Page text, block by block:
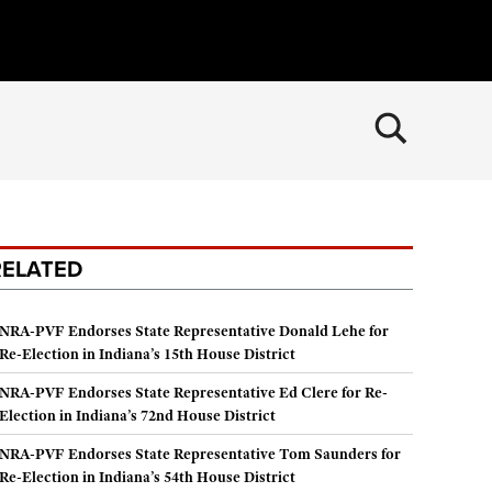
CLOSE
NRA Member Benefits
NRA Store
NRA Whittington Center
NRA Endorsed Member Insurance
NRA Membership Recruiting
NRA State Associations
NRA Institute for Legislative Action
Register To Vote
Candidate Ratings
Write Your Lawmakers
NRA-ILA FrontLines
NRA Political Victory Fund
RECREATIONAL SHOOTING
America's Rifle Challenge
NRA Whittington Center
Women's Wilderness Escape
NRA Day
The NRA Range
SAFETY AND EDUCATION
NRA Gun Safety Rules
Eddie Eagle GunSafe® Program
Eddie Eagle Treehouse
Whittington University
SCHOLARSHIPS, AWARDS AND CONTESTS
Scholarships, Awards & Contests
SHOPPING
NRA Store
VOLUNTEERING
×
NRA-PVF Endorses State Representative Donald Lehe for
Re-Election in Indiana’s 15th House District
NRA-PVF Endorses State Representative Ed Clere for Re-
Election in Indiana’s 72nd House District
NRA-PVF Endorses State Representative Tom Saunders for
Re-Election in Indiana’s 54th House District